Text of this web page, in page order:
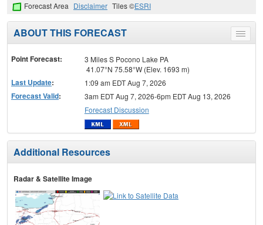
Forecast Area Disclaimer Tiles ©ESRI
Toggle
menu
ABOUT THIS FORECAST
Point Forecast:
3 Miles S Pocono Lake PA
41.07°N 75.58°W (Elev. 1693 m)
Last Update: 1:09 am EDT Aug 7, 2026
Forecast Valid:
3am EDT Aug 7, 2026-6pm EDT Aug 13, 2026
Forecast Discussion
Additional Resources
Radar & Satellite Image